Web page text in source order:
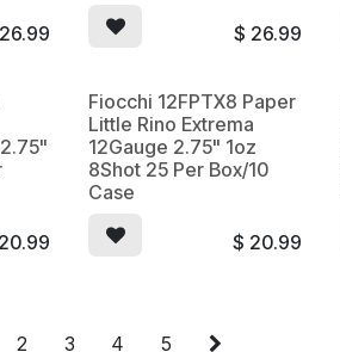
26.99 $ 26.99
20.99
Fiocchi 12FPTX8 Paper
Little Rino Extrema
12Gauge 2.75" 1oz
8Shot 25 Per Box/10
Case
$ 20.99
2 3 4 5